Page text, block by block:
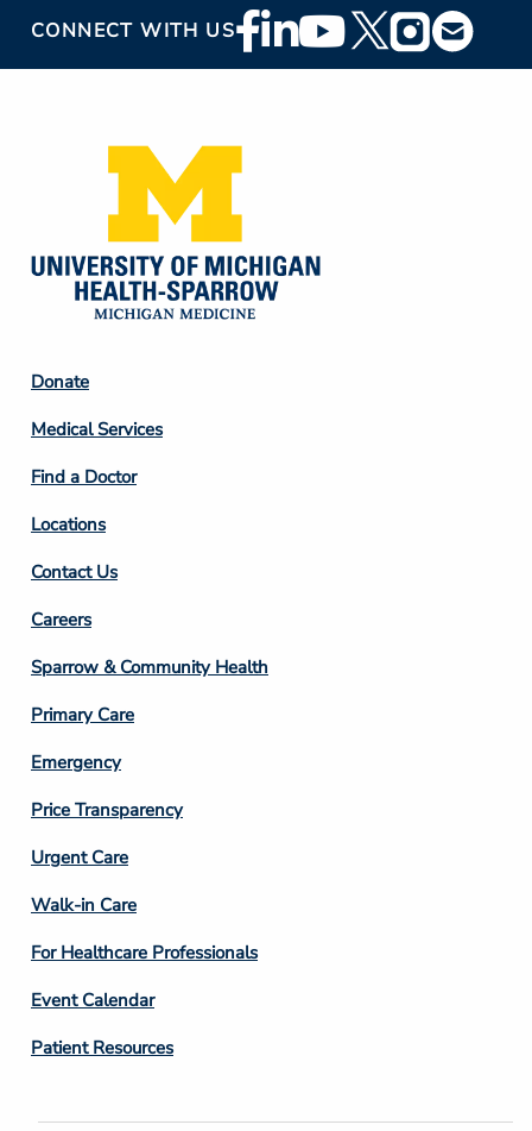
CONNECT WITH USFooter
Social
Footer
Column
2
Donate
Medical Services
Find a Doctor
Locations
Contact Us
Footer
Column
3
Careers
Sparrow & Community Health
Primary Care
Emergency
Price Transparency
Footer
Column
4
Urgent Care
Walk-in Care
For Healthcare Professionals
Event Calendar
Patient Resources